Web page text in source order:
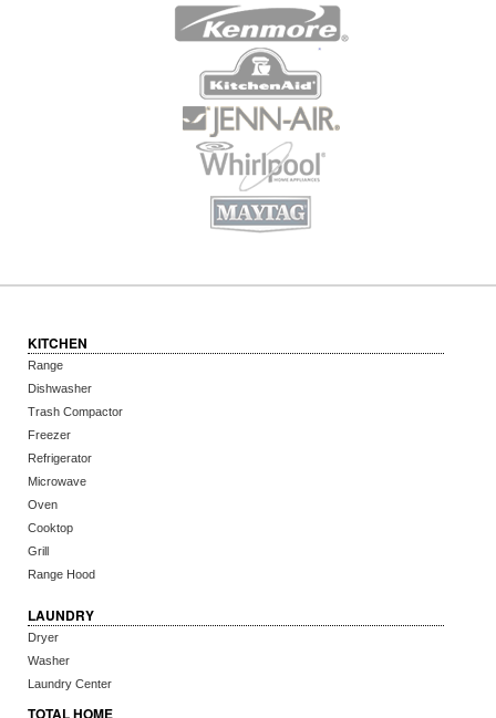
KITCHEN
Range
Dishwasher
Trash Compactor
Freezer
Refrigerator
Microwave
Oven
Cooktop
Grill
Range Hood
LAUNDRY
Dryer
Washer
Laundry Center
TOTAL HOME